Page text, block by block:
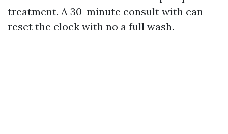
treatment. A 30-minute consult with can
reset the clock with no a full wash.